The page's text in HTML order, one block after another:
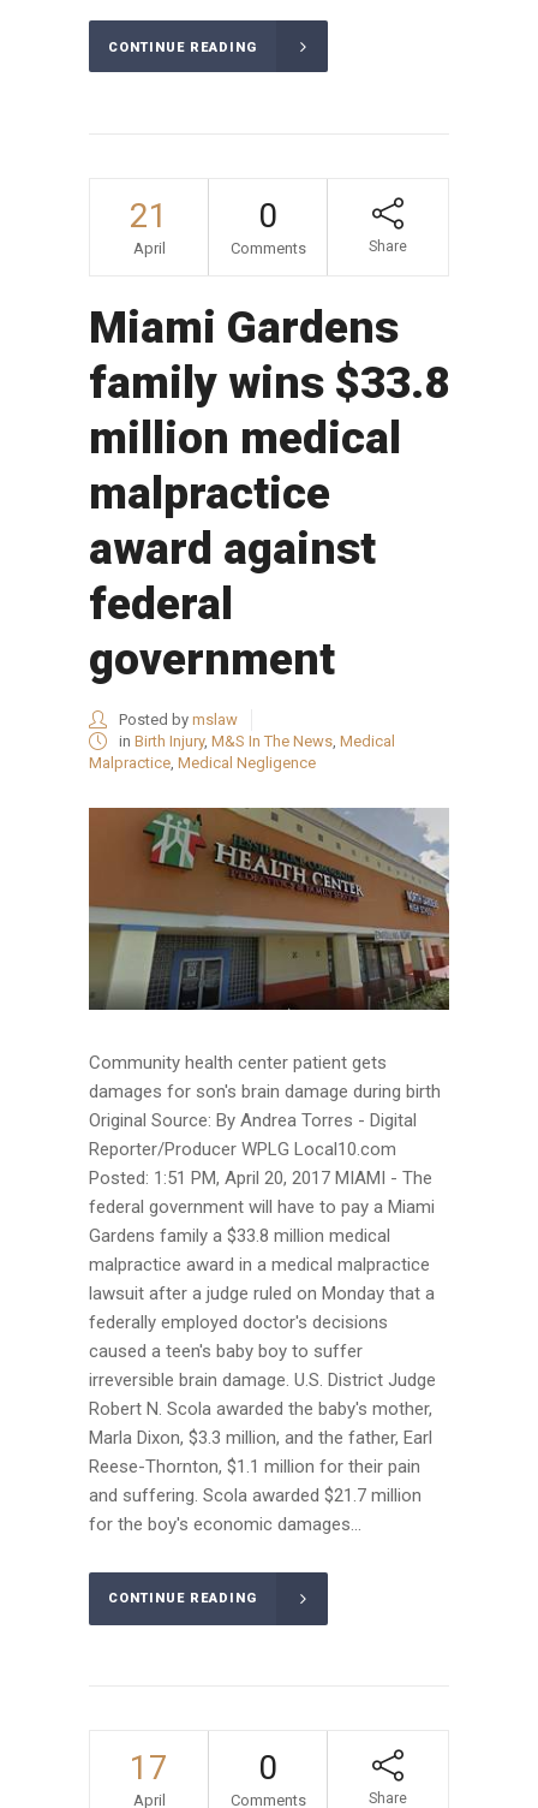
CONTINUE READING
21
April
0
Comments Share
Miami Gardens
family wins $33.8
million medical
malpractice
award against
federal
government
Posted by mslaw
in Birth Injury, M&S In The News Medical
Malpractice Medical Negligence
Community health center patient gets
damages for son's brain damage during birth
Original Source: By Andrea Torres - Digital
Reporter/Producer WPLG Local10.com
Posted: 1:51 PM, April 20, 2017 MIAMI - The
federal government will have to pay a Miami
Gardens family a $33.8 million medical
malpractice award in a medical malpractice
lawsuit after a judge ruled on Monday that a
federally employed doctor's decisions
caused a teen's baby boy to suffer
irreversible brain damage. U.S. District Judge
Robert N. Scola awarded the baby's mother,
Marla Dixon, $3.3 million, and the father, Earl
Reese-Thornton, $1.1 million for their pain
and suffering. Scola awarded $21.7 million
for the boy's economic damages...
CONTINUE READING
17
April
0
Comments Share